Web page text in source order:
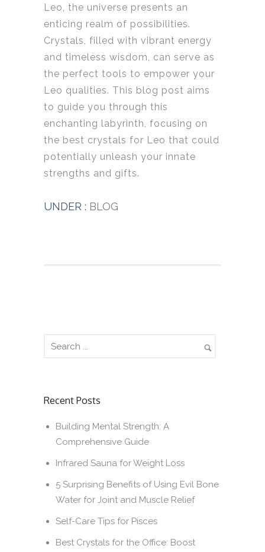
Leo, the universe presents an
enticing realm of possibilities.
Crystals, filled with vibrant energy
and timeless wisdom, can serve as
the perfect tools to empower your
Leo qualities. This blog post aims
to guide you through this
enchanting labyrinth, focusing on
the best crystals for Leo that could
potentially unleash your innate
strengths and gifts.
UNDER : BLOG
Recent Posts
Building Mental Strength: A
Comprehensive Guide
Infrared Sauna for Weight Loss
5 Surprising Benefits of Using Evil Bone
Water for Joint and Muscle Relief
Self-Care Tips for Pisces
Best Crystals for the Office: Boost